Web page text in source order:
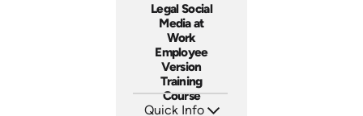
Legal Social
Media at
Work
Employee
Version
Training
Course
Quick Info